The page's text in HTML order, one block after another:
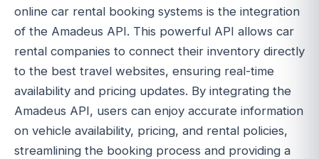
online car rental booking systems is the integration
of the Amadeus API. This powerful API allows car
rental companies to connect their inventory directly
to the best travel websites, ensuring real-time
availability and pricing updates. By integrating the
Amadeus API, users can enjoy accurate information
on vehicle availability, pricing, and rental policies,
streamlining the booking process and providing a